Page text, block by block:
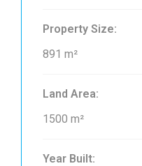
Property Size:
891 m²
Land Area:
1500 m²
Year Built: